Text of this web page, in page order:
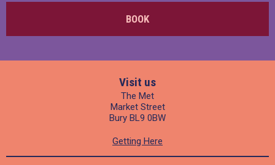
BOOK
Visit us
The Met
Market Street
Bury BL9 0BW
Getting Here